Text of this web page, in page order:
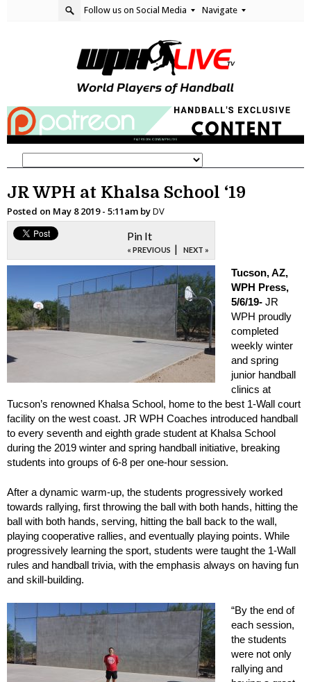
Follow us on Social Media Navigate
JR WPH at Khalsa School ‘19
Posted on May 8 2019 - 5:11am byDV
Pin It
« PREVIOUS | NEXT »
Tucson, AZ,
WPH Press,
5/6/19-JR
WPH proudly
completed
weekly winter
and spring
junior handball
clinics at
Tucson’s renowned Khalsa School, home to the best 1-Wall court
facility on the west coast. JR WPH Coaches introduced handball
to every seventh and eighth grade student at Khalsa School
during the 2019 winter and spring handball initiative, breaking
students into groups of 6-8 per one-hour session.
After a dynamic warm-up, the students progressively worked
towards rallying, first throwing the ball with both hands, hitting the
ball with both hands, serving, hitting the ball back to the wall,
playing cooperative rallies, and eventually playing points. While
progressively learning the sport, students were taught the 1-Wall
rules and handball trivia, with the emphasis always on having fun
and skill-building.
“By the end of
each session,
the students
were not only
rallying and